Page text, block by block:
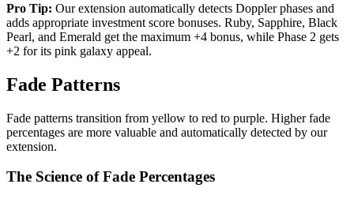
Pro Tip: Our extension automatically detects Doppler phases and
adds appropriate investment score bonuses. Ruby, Sapphire, Black
Pearl, and Emerald get the maximum +4 bonus, while Phase 2 gets
+2 for its pink galaxy appeal.
Fade Patterns
Fade patterns transition from yellow to red to purple. Higher fade
percentages are more valuable and automatically detected by our
extension.
The Science of Fade Percentages